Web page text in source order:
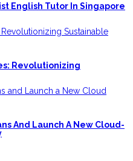
English Tutor In Singapore
Revolutionizing
And Launch A New Cloud-